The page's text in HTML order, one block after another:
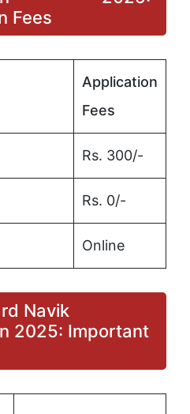
Fees
Application
Fees
Rs. 300/-
Rs. 0/-
Online
Navik
2025: Important